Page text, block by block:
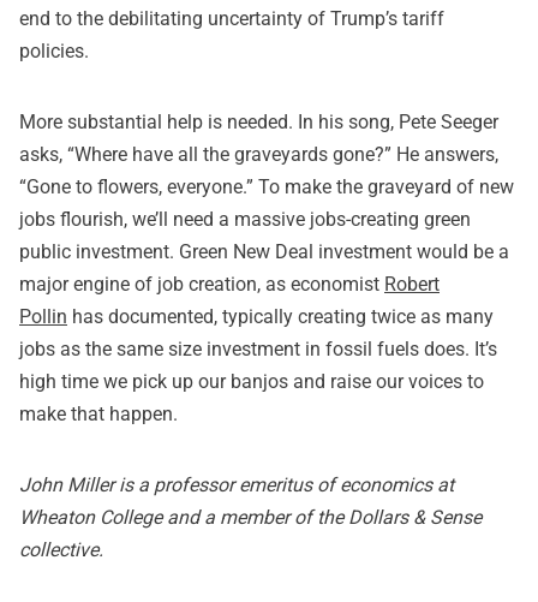
end to the debilitating uncertainty of Trump’s tariff
policies.
More substantial help is needed. In his song, Pete Seeger
asks, “Where have all the graveyards gone?” He answers,
“Gone to flowers, everyone.” To make the graveyard of new
jobs flourish, we’ll need a massive jobs-creating green
public investment. Green New Deal investment would be a
major engine of job creation, as economist Robert
Pollin has documented, typically creating twice as many
jobs as the same size investment in fossil fuels does. It’s
high time we pick up our banjos and raise our voices to
make that happen.
John Miller is a professor emeritus of economics at
Wheaton College and a member of the Dollars & Sense
collective.